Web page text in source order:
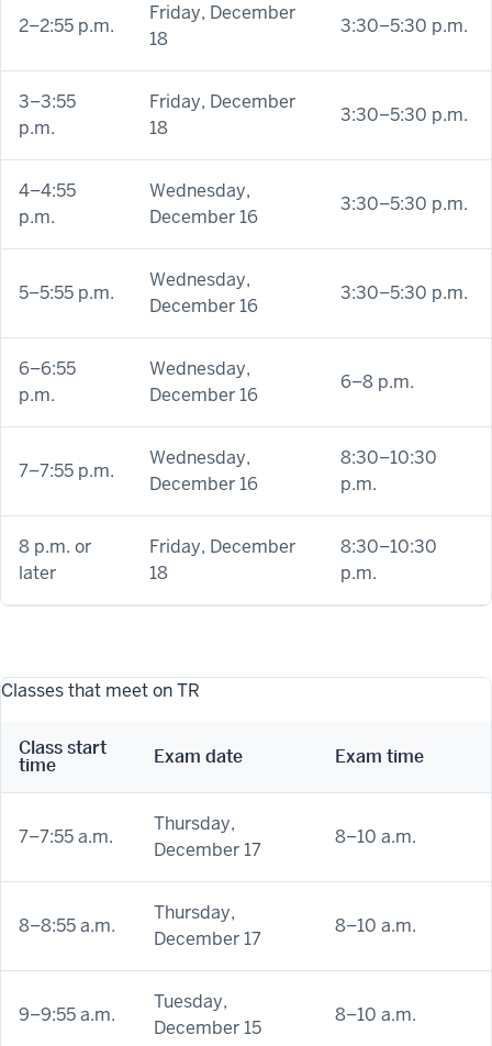
2–2:55 p.m.
Friday, December
18
3:30–5:30 p.m.
3–3:55
p.m.
Friday, December
18
3:30–5:30 p.m.
4–4:55
p.m.
Wednesday,
December 16
3:30–5:30 p.m.
5–5:55 p.m.
Wednesday,
December 16
3:30–5:30 p.m.
6–6:55
p.m.
Wednesday,
December 16
6–8 p.m.
7–7:55 p.m.
Wednesday,
December 16
8:30–10:30
p.m.
8 p.m. or
later
Friday, December
18
8:30–10:30
p.m.
Classes that meet on TR
Class start
time Exam date Exam time
7–7:55 a.m.
Thursday,
December 17
8–10 a.m.
8–8:55 a.m.
Thursday,
December 17
8–10 a.m.
9–9:55 a.m.
Tuesday,
December 15
8–10 a.m.